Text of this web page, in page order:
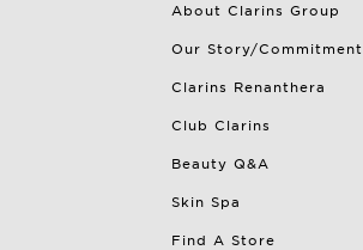
About Clarins Group
Our Story/Commitment
Clarins Renanthera
Club Clarins
Beauty Q&A
Skin Spa
Find A Store